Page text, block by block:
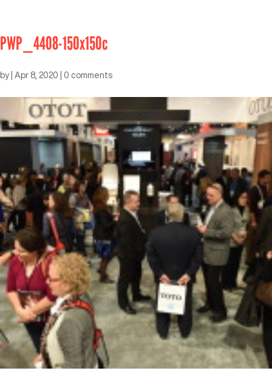
PWP_4408-150x150c
by Apr 8, 2020 0 comments